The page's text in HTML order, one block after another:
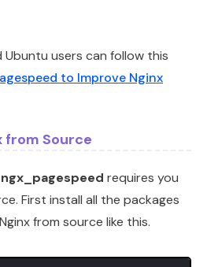
Ubuntu users can follow this
to Improve Nginx
from Source
ngx_pagespeed requires you
First install all the packages
from source like this.